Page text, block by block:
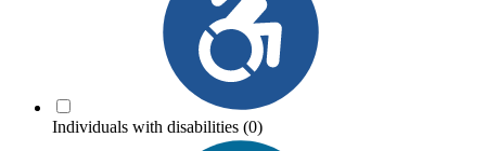
Individuals with disabilities (0)